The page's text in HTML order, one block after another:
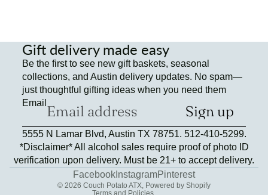
Gift delivery made easy
Be the first to see new gift baskets, seasonal
collections, and Austin delivery updates. No spam—
just thoughtful gifting ideas when you need them
Email
Sign up
5555 N Lamar Blvd, Austin TX 78751. 512-410-5299.
*Disclaimer* All alcohol sales require proof of photo ID
verification upon delivery. Must be 21+ to accept delivery.
Facebook InstagramPinterest
© 2026 Couch Potato ATX Powered by Shopify
Terms and Policies
Privacy policy
Terms of service
Contact information